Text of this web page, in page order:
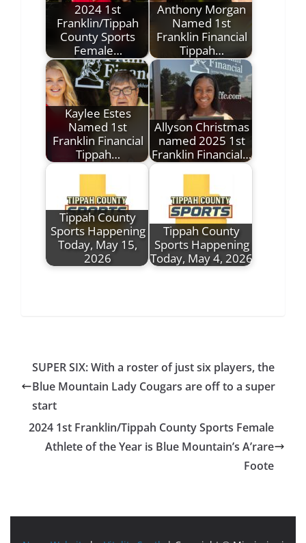
2024 1st
Franklin/Tippah
County Sports
Female…
Anthony Morgan
Named 1st
Franklin Financial
Tippah…
Kaylee Estes
Named 1st
Franklin Financial
Tippah…
Allyson Christmas
named 2025 1st
Franklin Financial…
Tippah County
Sports Happening
Today, May 15,
2026
Tippah County
Sports Happening
Today, May 4, 2026
SUPER SIX: With a roster of just six players, the
Blue Mountain Lady Cougars are off to a super
start
2024 1st Franklin/Tippah County Sports Female
Athlete of the Year is Blue Mountain’s A’rare
Foote